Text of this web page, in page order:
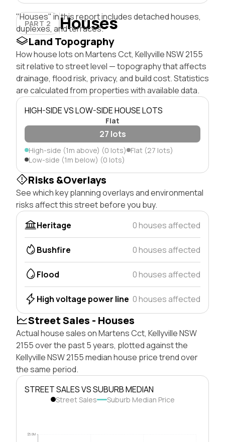
PART 2 Houses
"Houses" in this report includes detached houses,
duplexes, and terraces.
Land Topography
How house lots on Martens Cct, Kellyville NSW 2155
sit relative to street level — topography that affects
drainage, flood risk, privacy, and build cost. Statistics
are calculated from properties with available data.
HIGH-SIDE VS LOW-SIDE HOUSE LOTS
Flat
27 lots
High-side (1m above) (0 lots) Flat (27 lots)
Low-side (1m below) (0 lots)
Risks &Overlays
See which key planning overlays and environmental
risks affect this street before you buy.
Heritage
0 houses affected
Bushfire 0 houses affected
Flood 0 houses affected
High voltage power line 0 houses affected
Street Sales - Houses
Actual house sales on Martens Cct, Kellyville NSW
2155 over the past 5 years, plotted against the
Kellyville NSW 2155 median house price trend over
the same period.
STREET SALES VS SUBURB MEDIAN
Street Sales Suburb Median Price
$5.0M